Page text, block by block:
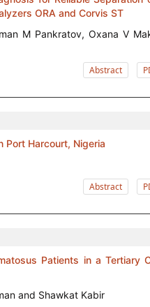
ORA and Corvis ST
М Pankratov, Oxana V
Abstract
Port Harcourt, Nigeria
Abstract
Patients in a Tertiary
and Shawkat Kabir